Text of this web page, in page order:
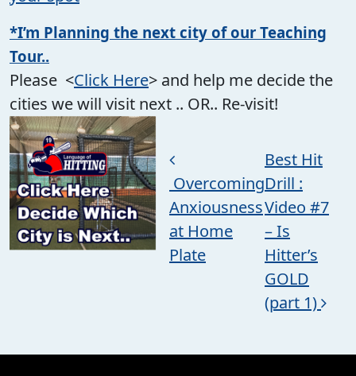
*I’m Planning the next city of our Teaching
Tour..
Please <Click Here> and help me decide the
cities we will visit next .. OR.. Re-visit!
Post navigation
Overcoming
Anxiousness
at Home
Plate
Best Hit
Drill :
Video #7
– Is
Hitter’s
GOLD
(part 1)